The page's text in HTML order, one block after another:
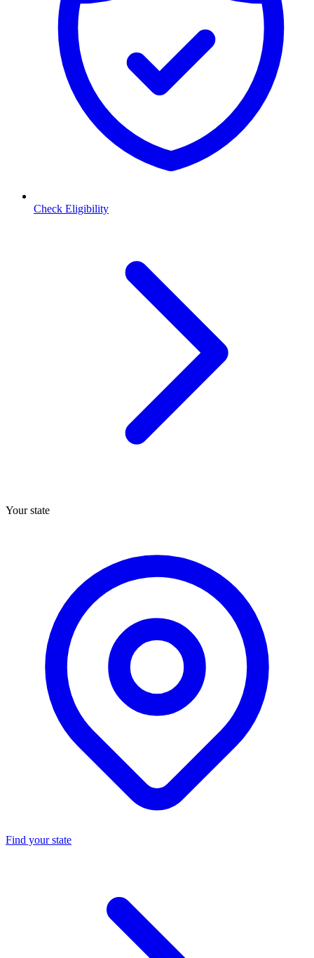
Check Eligibility
Your state
Find your state